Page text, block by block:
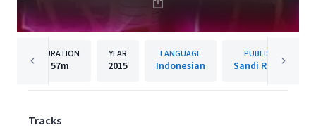
DURATION
57m
YEAR
2015
LANGUAGE
Indonesian
PUBLISHER
Sandi Records
Tracks